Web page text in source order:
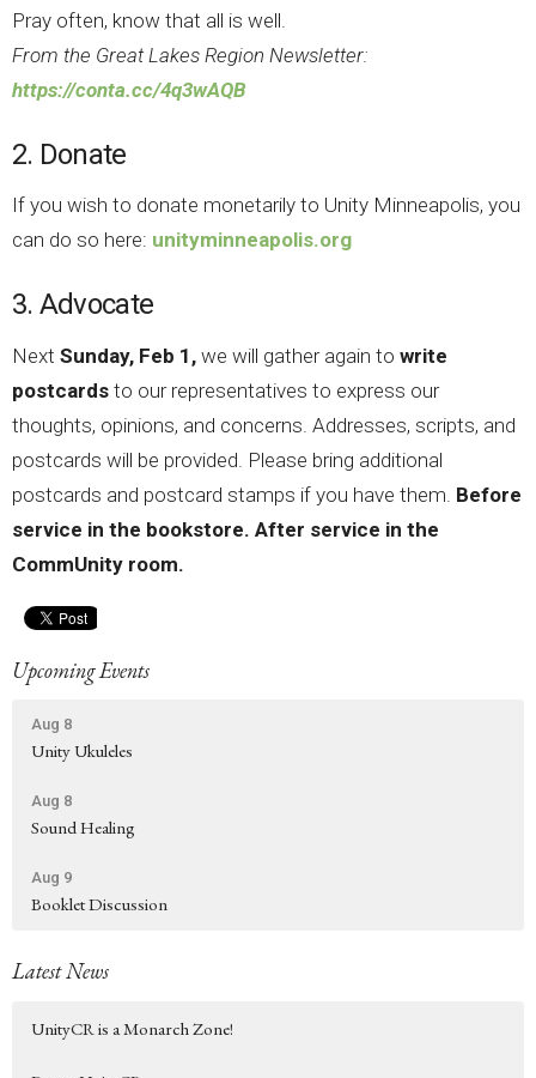
Pray often, know that all is well.
From the Great Lakes Region Newsletter:
https://conta.cc/4q3wAQB
2. Donate
If you wish to donate monetarily to Unity Minneapolis, you
can do so here: unityminneapolis.org
3. Advocate
Next Sunday, Feb 1, we will gather again to write
postcards to our representatives to express our
thoughts, opinions, and concerns. Addresses, scripts, and
postcards will be provided. Please bring additional
postcards and postcard stamps if you have them. Before
service in the bookstore. After service in the
CommUnity room.
Upcoming Events
Aug 8
Unity Ukuleles
Aug 8
Sound Healing
Aug 9
Booklet Discussion
Latest News
UnityCR is a Monarch Zone!